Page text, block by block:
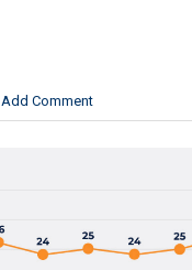
Add Comment